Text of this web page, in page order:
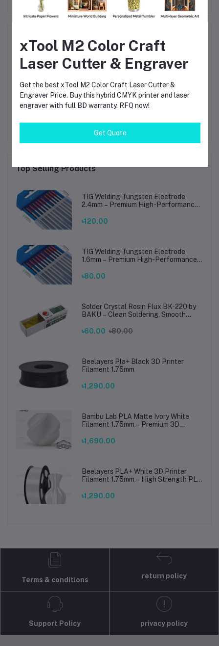
Product Queries (0)
LoginOrRegister to submit your questions to seller
Other Questions
No none asked to seller yet
Top Selling Products
TIG Welding Tungsten Electrode
2.4mm – Premium High-Performance
Steel Welding
৳120.00
TIG Welding Tungsten Electrode
1.6mm – Premium High-Performance
Steel Welding
৳80.00
Solder Crystal Rosin Flux BK-220 by
BAKU – Clean Soldering, Smooth
৳60.00 ৳80.00
Beelayers Pla+ Black 3D Printer
Filament 1.75mm
৳1,290.00
Bambu Lab PLA Matte Ivory White
Filament 1.75mm – Premium 3D
Prints
৳1,690.00
Beelayers PLA+ White 3D Printer
Filament 1.75mm – High Strength PLA
৳1,290.00
Terms & conditions
return policy
Support Policy privacy policy
xTool M2 Color Craft
Laser Cutter & Engraver
Get the best xTool M2 Color Craft Laser Cutter &
Engraver Price. Buy this hybrid CMYK printer and laser
engraver with full BD warranty. RFQ now!
Get Quote